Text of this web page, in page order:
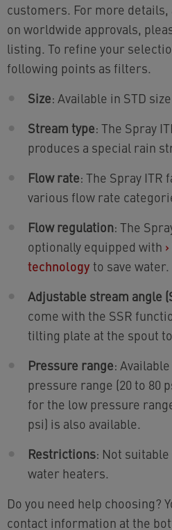
customers. For more
on worldwide approvals,
listing. To refine your
following points as filters.
Size: Available in STD
Stream type: The Spray
produces a special rain
Flow rate: The Spray ITR
various flow rate
Flow regulation: The
optionally equipped with ›
technology to save water.
Adjustable stream angle
come with the SSR
tilting plate at the spout
Pressure range:
pressure range (20 to 80
for the low pressure
psi) is also available.
Restrictions: Not
water heaters.
Do you need help choosing?
contact information at the